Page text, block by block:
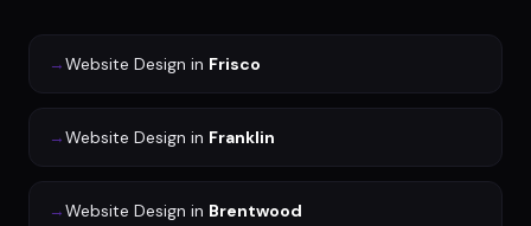
→Website Design in Frisco
→Website Design in Franklin
→Website Design in Brentwood